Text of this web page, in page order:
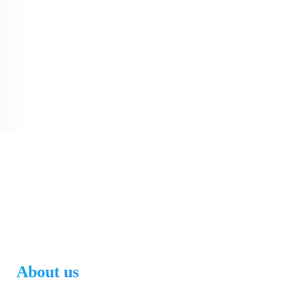
About us